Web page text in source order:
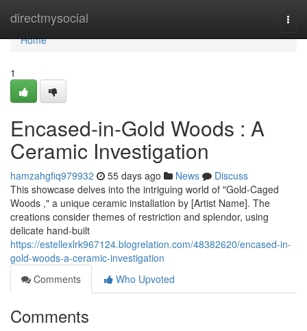
directmysocial
Home
Home
1
Encased-in-Gold Woods : A
Ceramic Investigation
hamzahgfiq979932 55 days ago News
Discuss
This showcase delves into the intriguing world of "Gold-Caged
Woods ," a unique ceramic installation by [Artist Name]. The
creations consider themes of restriction and splendor, using
delicate hand-built
https://estellexlrk967124.blogrelation.com/48382620/encased-in-
gold-woods-a-ceramic-investigation
Comments
Who Upvoted
Comments